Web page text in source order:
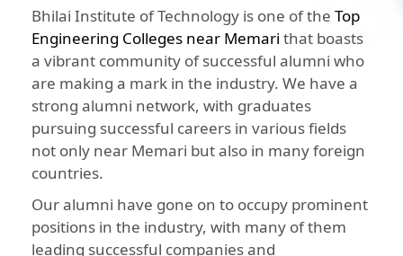
Bhilai Institute of Technology is one of the Top
Engineering Colleges near Memari that boasts
a vibrant community of successful alumni who
are making a mark in the industry. We have a
strong alumni network, with graduates
pursuing successful careers in various fields
not only near Memari but also in many foreign
countries.
Our alumni have gone on to occupy prominent
positions in the industry, with many of them
leading successful companies and